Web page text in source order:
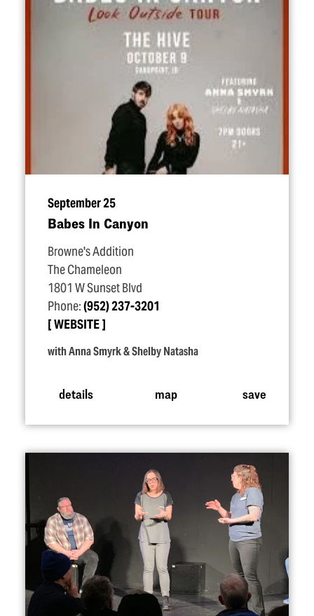
September 25
Babes In Canyon
Browne's Addition
The Chameleon
1801 W Sunset Blvd
Phone:(952) 237-3201
WEBSITE
with Anna Smyrk & Shelby Natasha
details map save